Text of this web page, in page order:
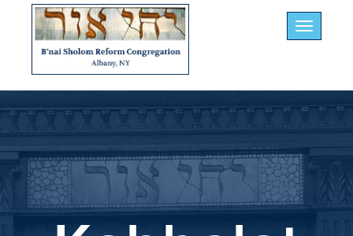
Toggle